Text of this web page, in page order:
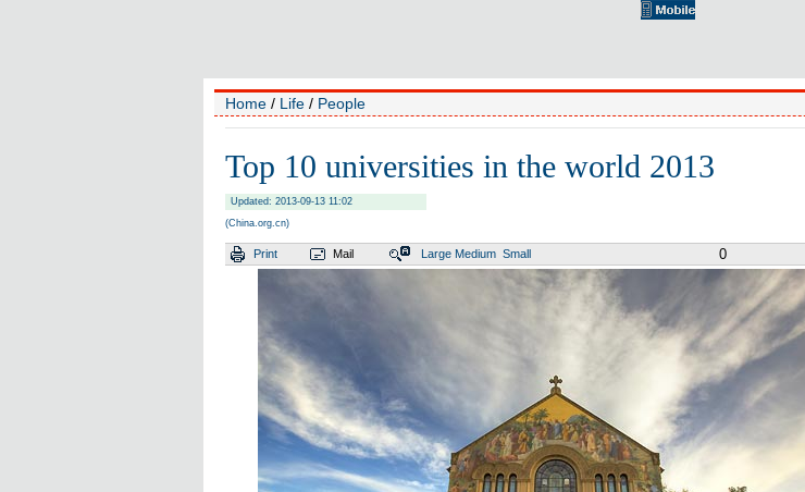
Home / Life / People
Top 10 universities in the world 2013
Updated: 2013-09-13 11:02
(China.org.cn)
Print Mail Large Medium Small 0